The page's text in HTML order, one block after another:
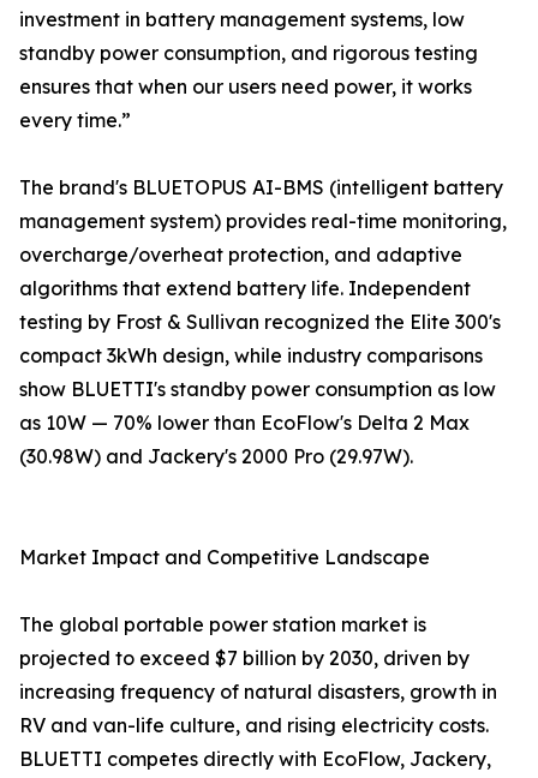
investment in battery management systems, low
standby power consumption, and rigorous testing
ensures that when our users need power, it works
every time.”
The brand's BLUETOPUS AI-BMS (intelligent battery
management system) provides real-time monitoring,
overcharge/overheat protection, and adaptive
algorithms that extend battery life. Independent
testing by Frost & Sullivan recognized the Elite 300's
compact 3kWh design, while industry comparisons
show BLUETTI's standby power consumption as low
as 10W — 70% lower than EcoFlow's Delta 2 Max
(30.98W) and Jackery's 2000 Pro (29.97W).
Market Impact and Competitive Landscape
The global portable power station market is
projected to exceed $7 billion by 2030, driven by
increasing frequency of natural disasters, growth in
RV and van-life culture, and rising electricity costs.
BLUETTI competes directly with EcoFlow, Jackery,